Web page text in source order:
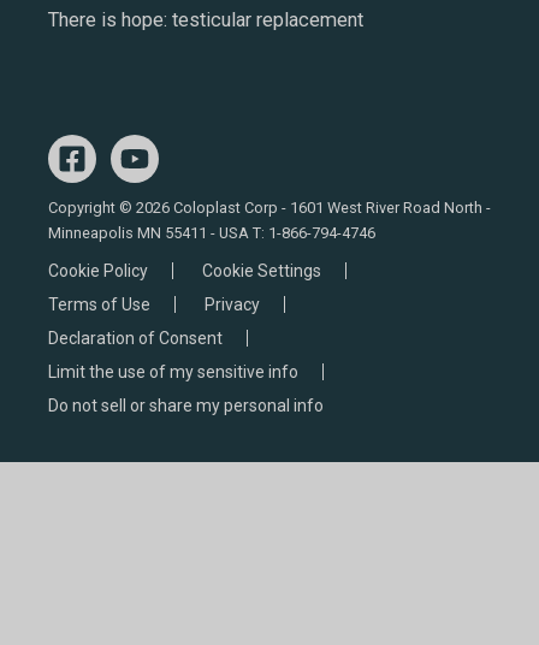
There is hope: testicular replacement
Copyright © 2026 Coloplast Corp - 1601 West River Road North -
Minneapolis MN 55411 - USA T: 1-866-794-4746
Cookie Policy
Cookie Settings
Terms of Use
Privacy
Declaration of Consent
Limit the use of my sensitive info
Do not sell or share my personal info